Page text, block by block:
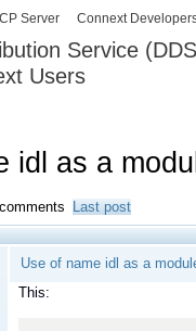
Service
Users
Server Connext
idl as a
Last post
Use of name idl as a
This: